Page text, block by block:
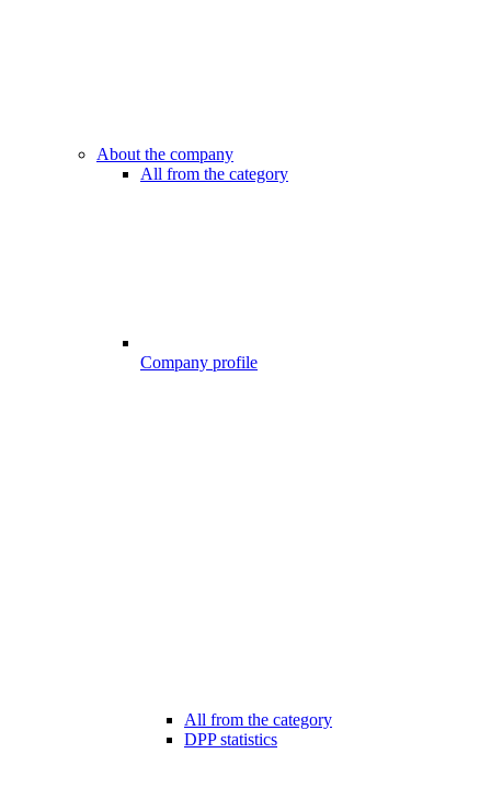
About the company
All from the category
Company profile
All from the category
DPP statistics